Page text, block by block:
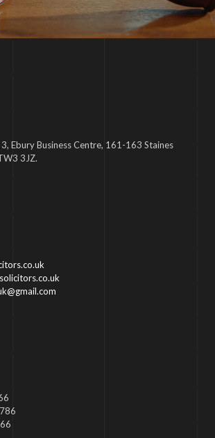
Ebury Business Centre, 161-163 Staines
3JZ.